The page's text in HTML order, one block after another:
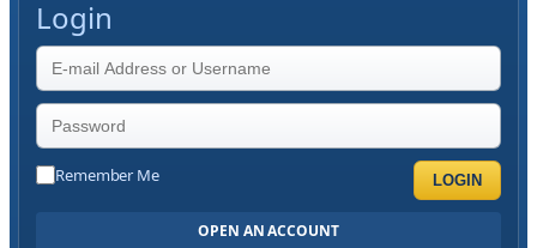
Login
Remember Me LOGIN
OPEN AN ACCOUNT